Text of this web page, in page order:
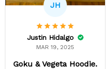
JH
Justin Hidalgo
MAR 19, 2025
Goku & Vegeta Hoodie.